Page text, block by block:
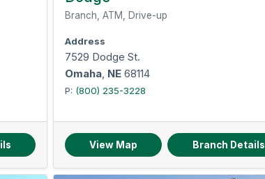
Branch, ATM, Drive-up
Address
7529 Dodge St.
Omaha, NE 68114
P: (800) 235-3228
View Map Branch Details